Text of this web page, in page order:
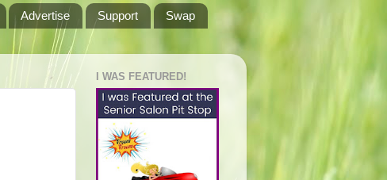
Advertise Support
Swap
I WAS FEATURED!